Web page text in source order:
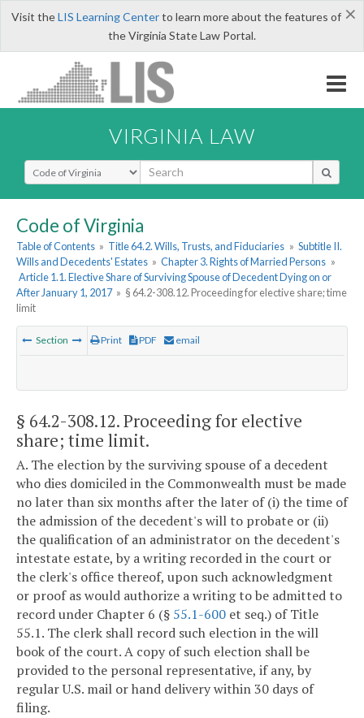
×
Visit theLIS Learning Centerto learn more about the features of
the Virginia State Law Portal.
VIRGINIA LAW
Select Search Type
Code of Virginia
Table of Contents » Title 64.2. Wills, Trusts, and Fiduciaries » Subtitle II.
Wills and Decedents' Estates » Chapter 3. Rights of Married Persons »
Article 1.1. Elective Share of Surviving Spouse of Decedent Dying on or
After January 1, 2017 » § 64.2-308.12. Proceeding for elective share; time
limit
Section Print PDF email
§ 64.2-308.12. Proceeding for elective
share; time limit.
A. The election by the surviving spouse of a decedent
who dies domiciled in the Commonwealth must be made
no later than six months after the later of (i) the time of
the admission of the decedent's will to probate or (ii)
the qualification of an administrator on the decedent's
intestate estate, by a writing recorded in the court or
the clerk's office thereof, upon such acknowledgment
or proof as would authorize a writing to be admitted to
record under Chapter 6 (§ 55.1-600 et seq.) of Title
55.1. The clerk shall record such election in the will
book of the court. A copy of such election shall be
provided to the personal representative, if any, by
regular U.S. mail or hand delivery within 30 days of
filing.